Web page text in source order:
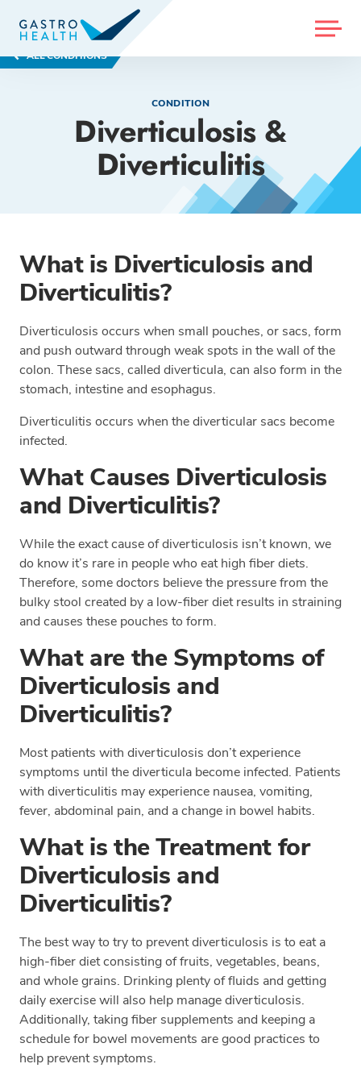
MENU
ALL CONDITIONS
CONDITION
Diverticulosis &
Diverticulitis
What is Diverticulosis and
Diverticulitis?
Diverticulosis occurs when small pouches, or sacs, form
and push outward through weak spots in the wall of the
colon. These sacs, called diverticula, can also form in the
stomach, intestine and esophagus.
Diverticulitis occurs when the diverticular sacs become
infected.
What Causes Diverticulosis
and Diverticulitis?
While the exact cause of diverticulosis isn’t known, we
do know it’s rare in people who eat high fiber diets.
Therefore, some doctors believe the pressure from the
bulky stool created by a low-fiber diet results in straining
and causes these pouches to form.
What are the Symptoms of
Diverticulosis and
Diverticulitis?
Most patients with diverticulosis don’t experience
symptoms until the diverticula become infected. Patients
with diverticulitis may experience nausea, vomiting,
fever, abdominal pain, and a change in bowel habits.
What is the Treatment for
Diverticulosis and
Diverticulitis?
The best way to try to prevent diverticulosis is to eat a
high-fiber diet consisting of fruits, vegetables, beans,
and whole grains. Drinking plenty of fluids and getting
daily exercise will also help manage diverticulosis.
Additionally, taking fiber supplements and keeping a
schedule for bowel movements are good practices to
help prevent symptoms.